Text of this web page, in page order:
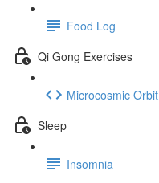
Food Log
Qi Gong Exercises
Microcosmic Orbit
Sleep
Insomnia